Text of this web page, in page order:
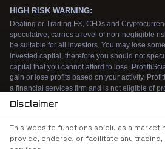
experience. By continuing to
Disclaimer
This website functions solely as a
provide, endorse, or facilitate any